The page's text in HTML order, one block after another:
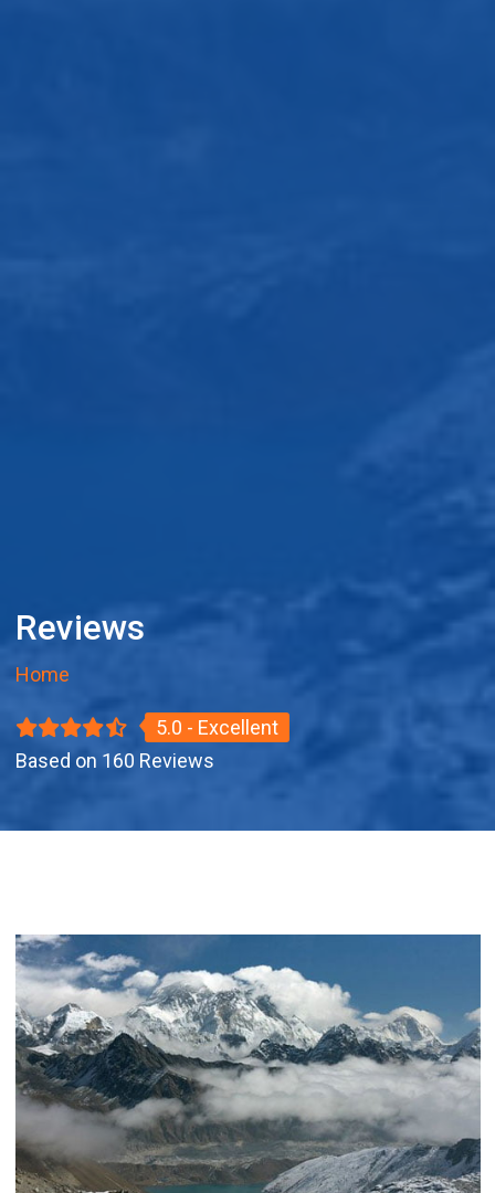
Reviews
Home
5.0 - Excellent
Based on 160 Reviews